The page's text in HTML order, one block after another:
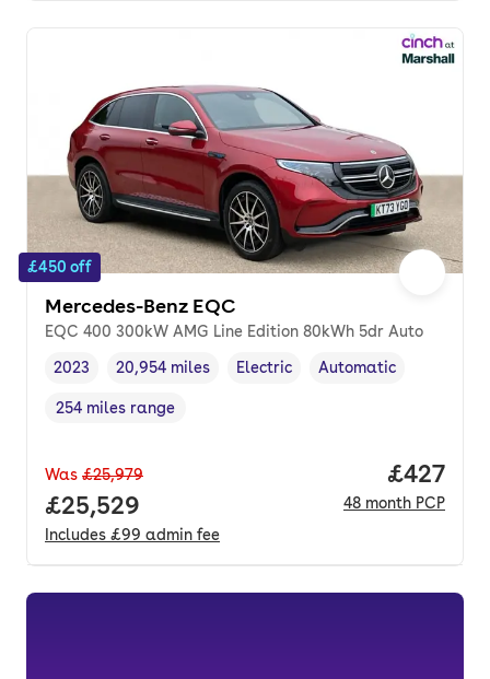
£450 off
Mercedes-Benz EQC
EQC 400 300kW AMG Line Edition 80kWh 5dr Auto
Vehicle year
2023
Mileage,
20,954 miles
Fuel type
Electric
Transmission type
Automatic
Range in miles,
254 miles range
Was £25,979
Full price.
£25,529
Includes £99 admin fee
Price
£427
48 month PCP